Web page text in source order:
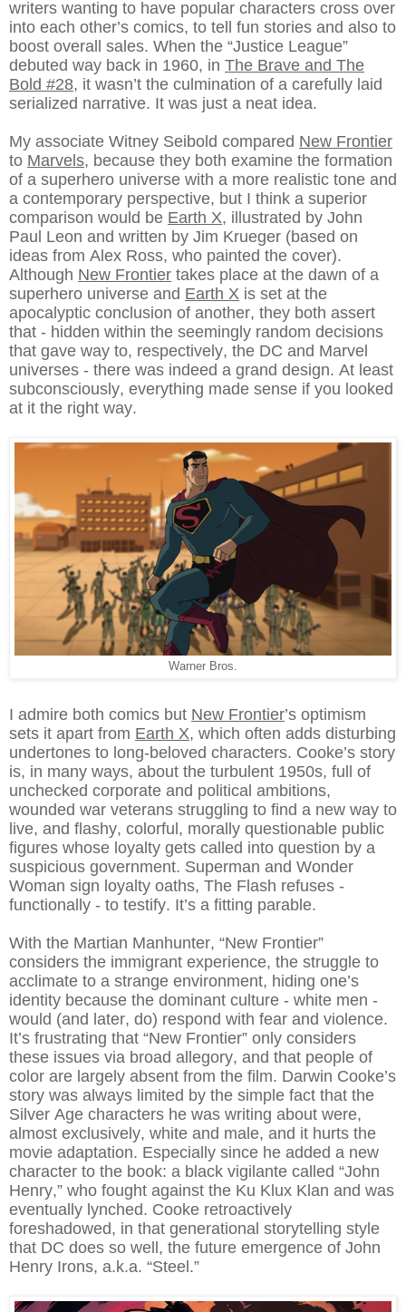
writers wanting to have popular characters cross over
into each other’s comics, to tell fun stories and also to
boost overall sales. When the “Justice League”
debuted way back in 1960, in The Brave and The
Bold #28, it wasn’t the culmination of a carefully laid
serialized narrative. It was just a neat idea.
My associate Witney Seibold compared New Frontier
to Marvels, because they both examine the formation
of a superhero universe with a more realistic tone and
a contemporary perspective, but I think a superior
comparison would be Earth X, illustrated by John
Paul Leon and written by Jim Krueger (based on
ideas from Alex Ross, who painted the cover).
Although New Frontier takes place at the dawn of a
superhero universe and Earth X is set at the
apocalyptic conclusion of another, they both assert
that - hidden within the seemingly random decisions
that gave way to, respectively, the DC and Marvel
universes - there was indeed a grand design. At least
subconsciously, everything made sense if you looked
at it the right way.
Warner Bros.
I admire both comics but New Frontier’s optimism
sets it apart from Earth X, which often adds disturbing
undertones to long-beloved characters. Cooke’s story
is, in many ways, about the turbulent 1950s, full of
unchecked corporate and political ambitions,
wounded war veterans struggling to find a new way to
live, and flashy, colorful, morally questionable public
figures whose loyalty gets called into question by a
suspicious government. Superman and Wonder
Woman sign loyalty oaths, The Flash refuses -
functionally - to testify. It’s a fitting parable.
With the Martian Manhunter, “New Frontier”
considers the immigrant experience, the struggle to
acclimate to a strange environment, hiding one’s
identity because the dominant culture - white men -
would (and later, do) respond with fear and violence.
It’s frustrating that “New Frontier” only considers
these issues via broad allegory, and that people of
color are largely absent from the film. Darwin Cooke’s
story was always limited by the simple fact that the
Silver Age characters he was writing about were,
almost exclusively, white and male, and it hurts the
movie adaptation. Especially since he added a new
character to the book: a black vigilante called “John
Henry,” who fought against the Ku Klux Klan and was
eventually lynched. Cooke retroactively
foreshadowed, in that generational storytelling style
that DC does so well, the future emergence of John
Henry Irons, a.k.a. “Steel.”